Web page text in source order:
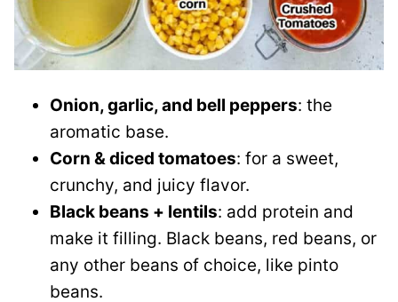
Onion, garlic, and bell peppers: the
aromatic base.
Corn & diced tomatoes: for a sweet,
crunchy, and juicy flavor.
Black beans + lentils: add protein and
make it filling. Black beans, red beans, or
any other beans of choice, like pinto
beans.